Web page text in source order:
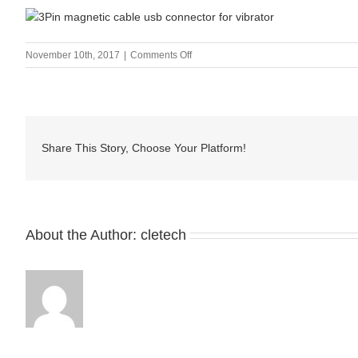
November 10th, 2017 | Comments Offon
3Pin
for
Share This Story, Choose Your Platform!
About the Author: cletech